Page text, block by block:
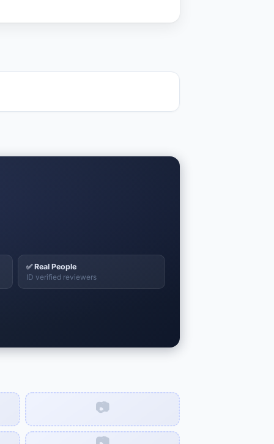
✅ Real People
ID verified reviewers
📷